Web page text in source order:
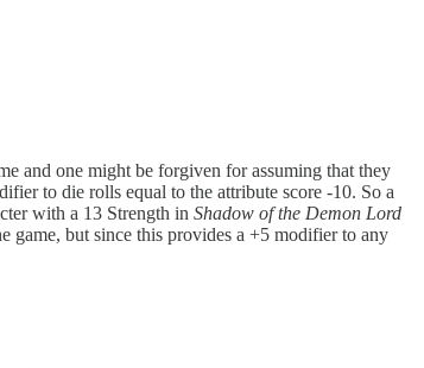
and one might be forgiven for assuming that they
to die rolls equal to the attribute score -10. So a
with a 13 Strength in Shadow of the Demon Lord
game, but since this provides a +5 modifier to any